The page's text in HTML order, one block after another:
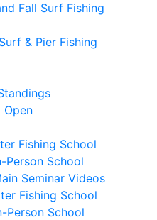
Fall Surf Fishing
& Pier Fishing
Open
Fishing School
Person School
Seminar Videos
Fishing School
Person School